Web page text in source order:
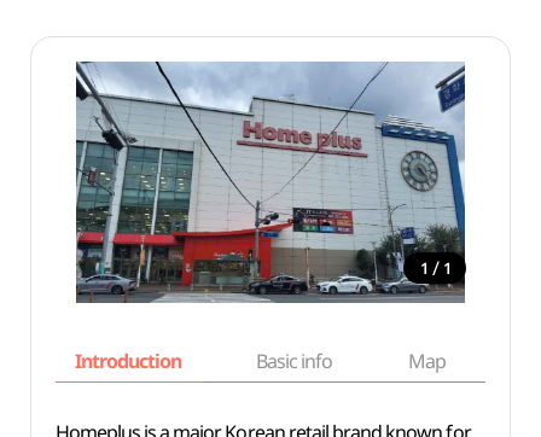
1 / 1
Introduction Basic info Map